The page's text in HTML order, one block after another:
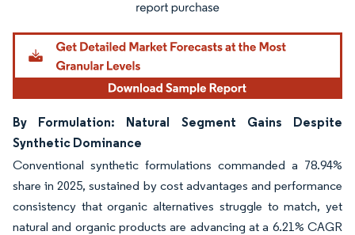
By Formulation: Natural Segment Gains Despite
Synthetic Dominance
Conventional synthetic formulations commanded a 78.94%
share in 2025, sustained by cost advantages and performance
consistency that organic alternatives struggle to match, yet
natural and organic products are advancing at a 6.21% CAGR